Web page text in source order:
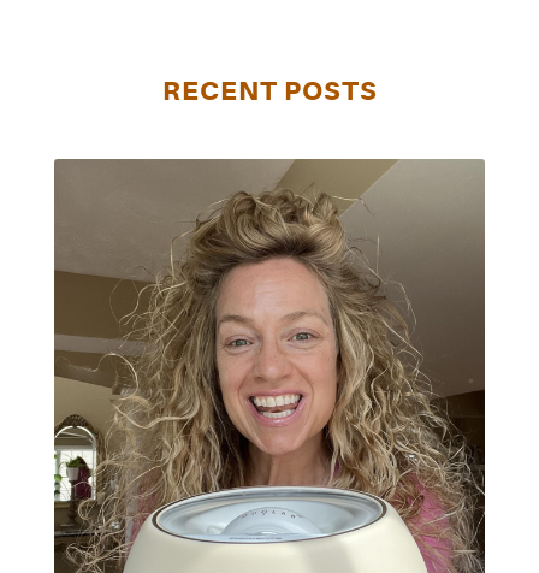
RECENT POSTS